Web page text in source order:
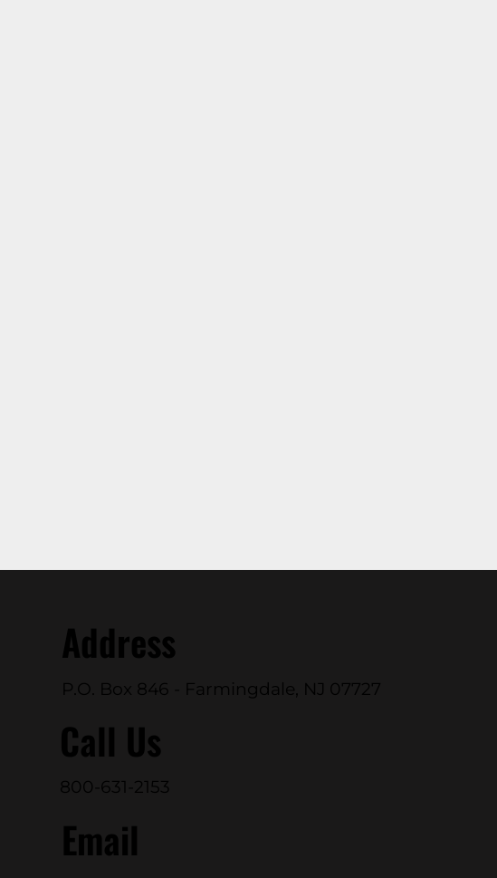
Address
P.O. Box 846 - Farmingdale, NJ 07727
Call Us
800-631-2153
Email